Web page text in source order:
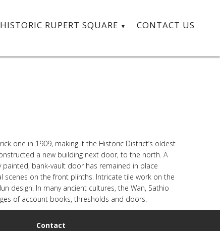
HISTORIC RUPERT SQUARE CONTACT US
one in 1909, making it the Historic District’s oldest
a new building next door, to the north. A
bank-vault door has remained in place
scenes on the front plinths. Intricate tile work on the
design. In many ancient cultures, the Wan, Sathio
of account books, thresholds and doors.
Contact